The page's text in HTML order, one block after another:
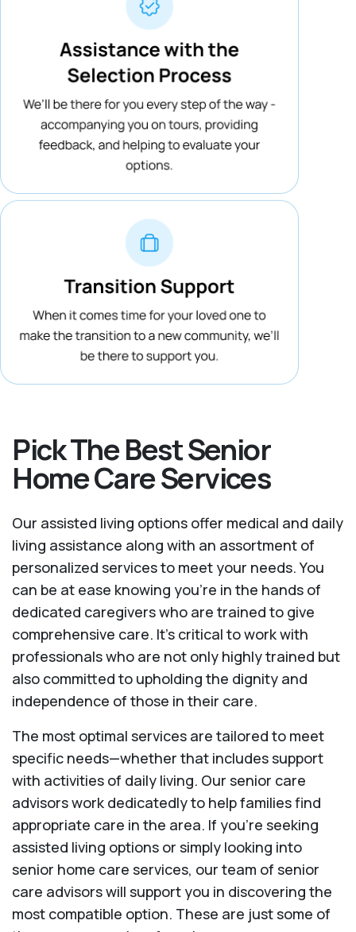
Pick The Best Senior
Home Care Services
Our assisted living options offer medical and daily
living assistance along with an assortment of
personalized services to meet your needs. You
can be at ease knowing you're in the hands of
dedicated caregivers who are trained to give
comprehensive care. It’s critical to work with
professionals who are not only highly trained but
also committed to upholding the dignity and
independence of those in their care.
The most optimal services are tailored to meet
specific needs—whether that includes support
with activities of daily living. Our senior care
advisors work dedicatedly to help families find
appropriate care in the area. If you’re seeking
assisted living options or simply looking into
senior home care services, our team of senior
care advisors will support you in discovering the
most compatible option. These are just some of